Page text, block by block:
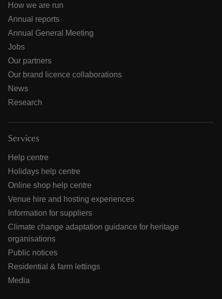
How we are run
Annual reports
Annual General Meeting
Jobs
Our partners
Our brand licence collaborations
News
Research
Services
Help centre
Holidays help centre
Online shop help centre
Venue hire and hosting experiences
Information for suppliers
Climate change adaptation guidance for heritage
organisations
Public notices
Residential & farm lettings
Media